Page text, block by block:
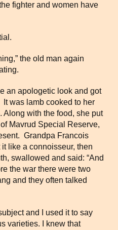
fighter and women have
the old man again
an apologetic look and got
was lamb cooked to her
Along with the food, she put
Mavrud Special Reserve,
Grandpa Francois
like a connoisseur, then
swallowed and said: “And
the war there were two
and they often talked
and I used it to say
varieties. I knew that